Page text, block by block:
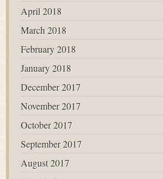
April 2018
March 2018
February 2018
January 2018
December 2017
November 2017
October 2017
September 2017
August 2017